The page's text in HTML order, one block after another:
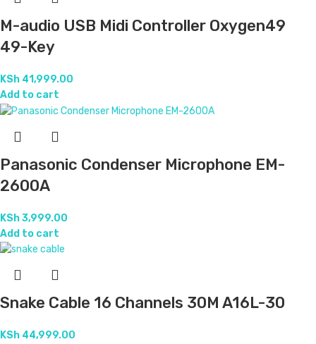
M-audio USB Midi Controller Oxygen49
49-Key
KSh 41,999.00
Add to cart
Panasonic Condenser Microphone EM-
2600A
KSh3,999.00
Add to cart
Snake Cable 16 Channels 30M A16L-30
KSh 44,999.00